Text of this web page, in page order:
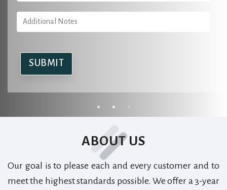
Alternative:
Alternative:
Alternative:
ABOUT US
Our goal is to please each and every customer and to
meet the highest standards possible. We offer a 3-year